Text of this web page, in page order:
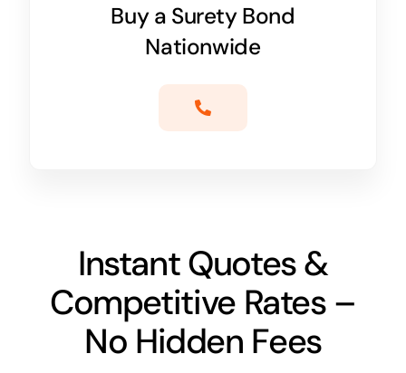
Buy a Surety Bond
Nationwide
Instant Quotes &
Competitive Rates –
No Hidden Fees